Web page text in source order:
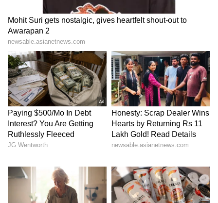
September monsoon forecast downward last
month, reducing expected seasonal rainfall
from 92% to 90% of the LPA. The department
also indicated an 84% probability that overall
monsoon rainfall would remain in the
deficient-to-below-normal category.
At the same time, intense heatwave conditions
continue to affect several regions of the
country. Temperatures have crossed 45°C in
multiple areas, with Banda recording a
scorching 48.2°C. Red and orange heatwave
alerts have been issued across several states,
including Maharashtra, Delhi, Uttar Pradesh,
Bihar, Rajasthan, Telangana, and Gujarat.